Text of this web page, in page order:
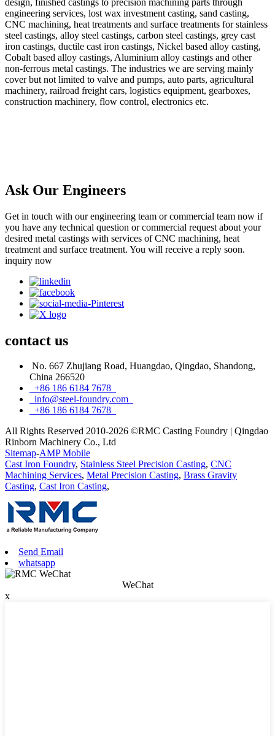
engineering services, lost wax investment casting, sand casting,
CNC machining, heat treatments and surface treatments for stainless
steel castings, alloy steel castings, carbon steel castings, grey cast
iron castings, ductile cast iron castings, Nickel based alloy casting,
Cobalt based alloy castings, Aluminium alloy castings and other
non-ferrous metal castings. The industries we are serving mainly
cover but not limited to valve and pumps, auto parts, agricultural
machinery, railroad freight cars, logistics equipment, gearboxes,
construction machinery, flow control, electronics etc.
Ask Our Engineers
Get in touch with our engineering team or commercial team now if
you have any technical question or commercial request about your
desired metal castings with services of CNC machining, heat
treatment and surface treatment. You will receive a reply soon.
inquiry now
contact us
No. 667 Zhujiang Road, Huangdao, Qingdao, Shandong,
China 266520
+86 186 6184 7678
info@steel-foundry.com
+86 186 6184 7678
All Rights Reserved 2010-2026 ©RMC Casting Foundry | Qingdao
Rinborn Machinery Co., Ltd
Sitemap-AMP Mobile
Cast Iron Foundry, Stainless Steel Precision Casting, CNC
Machining Services, Metal Precision Casting, Brass Gravity
Casting, Cast Iron Casting,
Send Email
whatsapp
WeChat
x